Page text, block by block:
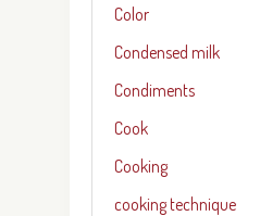
Color
Condensed milk
Condiments
Cook
Cooking
cooking technique